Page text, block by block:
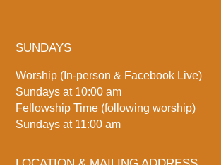
SUNDAYS
Worship (In-person & Facebook Live)
Sundays at 10:00 am
Fellowship Time (following worship)
Sundays at 11:00 am